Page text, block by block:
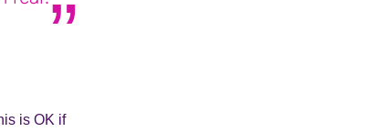
is OK if